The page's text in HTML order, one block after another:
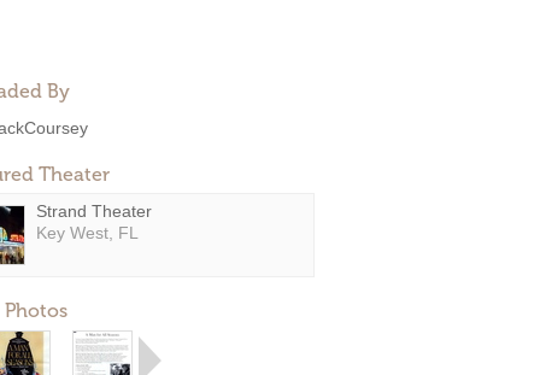
By
Theater
Strand Theater
Key West, FL